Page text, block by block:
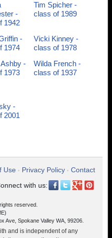
-
1942
Tim Spicher -
class of 1989
-
1974
Vicki Kinney -
class of 1978
-
1973
Wilda French -
class of 1937
-
2001
Use • Privacy Policy • Contact
with us:
reserved.
Ave, Spokane Valley WA, 99206.
and is independent of any